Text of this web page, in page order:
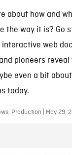
about how and
the way it is? Go
web
pioneers
even a bit
today.
Production | May 29,